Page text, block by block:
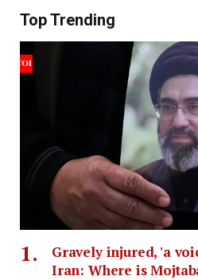
Top Trending
Gravely injured, 'a
Iran: Where is